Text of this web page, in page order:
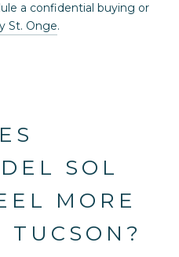
a confidential buying or
St. Onge.
SOL
MORE